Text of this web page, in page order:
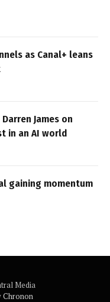
as Canal+ leans
Darren James on
in an AI world
gaining momentum
Media
Chronon